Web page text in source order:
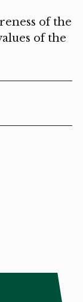
of the
of the